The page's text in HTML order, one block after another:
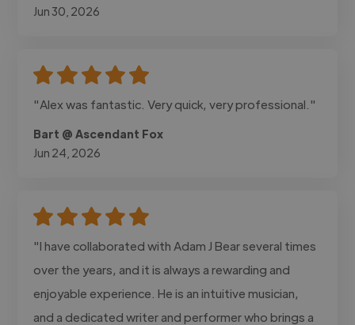
Jun 30, 2026
"Alex was fantastic. Very quick, very professional."
Bart @ Ascendant Fox
Jun 24, 2026
"I have collaborated with Adam J Bear several times
over the years, and it is always a rewarding and
enjoyable experience. He is an intuitive musician,
and a dedicated writer and performer who brings a